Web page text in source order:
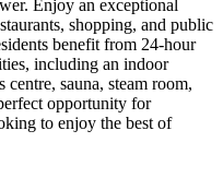
Enjoy an exceptional
shopping, and public
benefit from 24-hour
including an indoor
sauna, steam room,
opportunity for
to enjoy the best of